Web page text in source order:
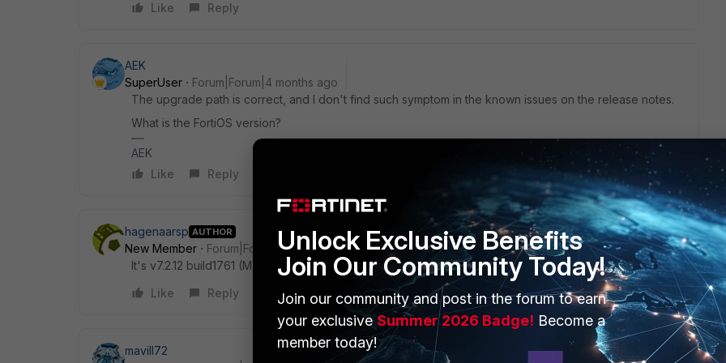
Like Reply
AEK
SuperUser
Forum|Forum|4 months ago
The upgrade path is correct, and I don't find such symptom in the known issues on the release notes.
What is the FortiOS version?
AEK
Like
Reply
hagenaarsp AUTHOR
New Member
Forum|Forum|4 months ago
It's v7.2.12 build1761 (Mature)
Like
Reply
mavill72
Unlock Exclusive Benefits
Join Our Community Today!
Join our community and post in the forum to earn
your exclusiveSummer 2026 Badge! Become a
member today!